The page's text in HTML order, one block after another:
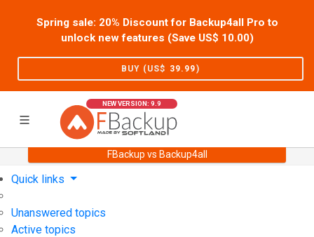
Spring sale: 20% Discount for Backup4all Pro to
unlock new features (Save US$ 10.00)
BUY (US$ 39.99)
NEW VERSION: 9.9
FBackup vs Backup4all
Support User Forum
Quick links
Unanswered topics
Active topics